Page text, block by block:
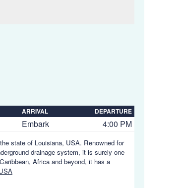
ARRIVAL DEPARTURE
Embark 4:00 PM
state of Louisiana, USA. Renowned for
drainage system, it is surely one
Africa and beyond, it has a